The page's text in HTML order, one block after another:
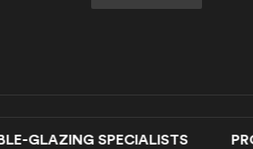
SPECIALISTS